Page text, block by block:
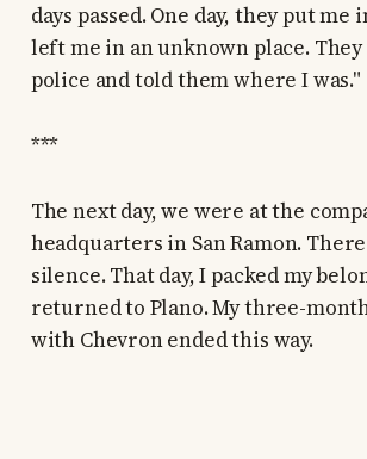
days passed. One day, they put me
left me in an unknown place.
police and told them where I was."
***
The next day, we were at the
headquarters in San Ramon.
silence. That day, I packed my
returned to Plano. My three-
with Chevron ended this way.